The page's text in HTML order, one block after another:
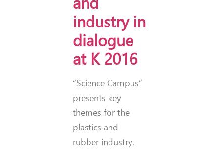
industry in
dialogue
at K 2016
“Science Campus”
presents key
themes for the
plastics and
rubber industry.